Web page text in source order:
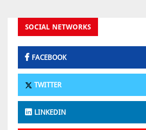
SOCIAL NETWORKS
FACEBOOK
TWITTER
LINKEDIN